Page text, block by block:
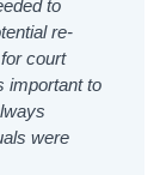
to
re-
court
important to
were